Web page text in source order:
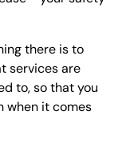
there is to
services are
to, so that you
when it comes